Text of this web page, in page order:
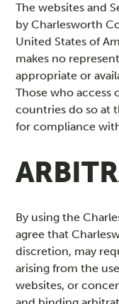
The websites and
by Charlesworth
United States of
makes no
appropriate or
Those who access
countries do so at
for compliance
By using the
agree that
discretion, may
arising from the
websites, or